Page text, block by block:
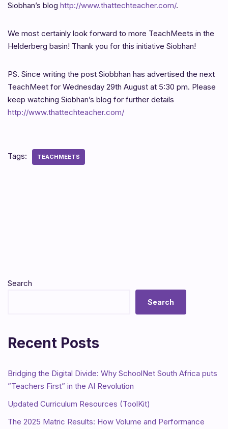
Siobhan’s blog http://www.thattechteacher.com/.
We most certainly look forward to more TeachMeets in the
Helderberg basin! Thank you for this initiative Siobhan!
PS. Since writing the post Siobbhan has advertised the next
TeachMeet for Wednesday 29th August at 5:30 pm. Please
keep watching Siobhan’s blog for further details
http://www.thattechteacher.com/
Tags: TEACHMEETS
Search
Search
Recent Posts
Bridging the Digital Divide: Why SchoolNet South Africa puts
”Teachers First” in the AI Revolution
Updated Curriculum Resources (ToolKit)
The 2025 Matric Results: How Volume and Performance